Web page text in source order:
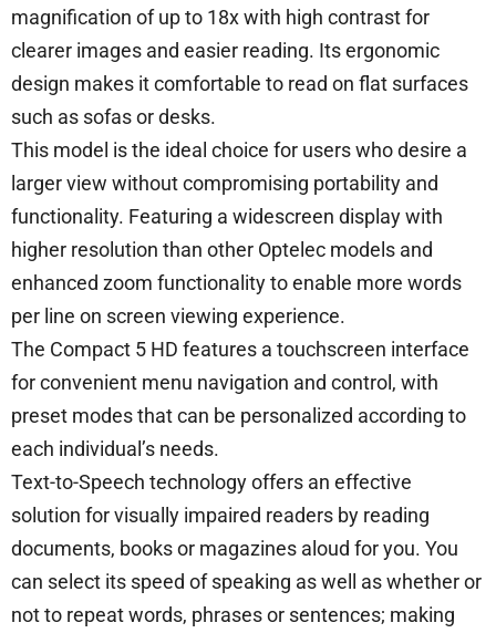
magnification of up to 18x with high contrast for
clearer images and easier reading. Its ergonomic
design makes it comfortable to read on flat surfaces
such as sofas or desks.
This model is the ideal choice for users who desire a
larger view without compromising portability and
functionality. Featuring a widescreen display with
higher resolution than other Optelec models and
enhanced zoom functionality to enable more words
per line on screen viewing experience.
The Compact 5 HD features a touchscreen interface
for convenient menu navigation and control, with
preset modes that can be personalized according to
each individual’s needs.
Text-to-Speech technology offers an effective
solution for visually impaired readers by reading
documents, books or magazines aloud for you. You
can select its speed of speaking as well as whether or
not to repeat words, phrases or sentences; making